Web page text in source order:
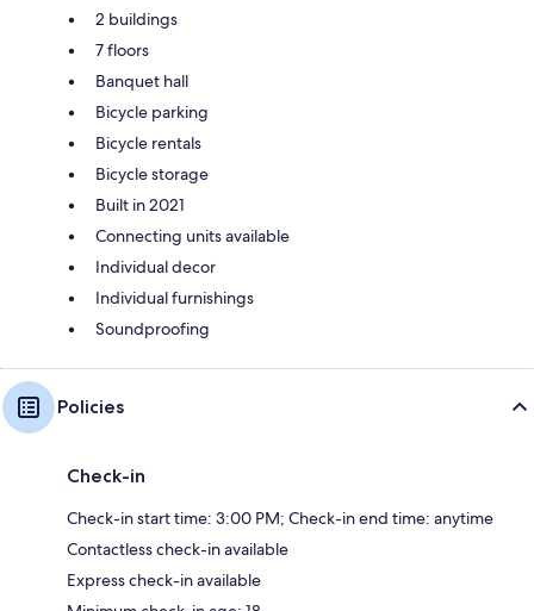
2 buildings
7 floors
Banquet hall
Bicycle parking
Bicycle rentals
Bicycle storage
Built in 2021
Connecting units available
Individual decor
Individual furnishings
Soundproofing
Policies
Check-in
Check-in start time: 3:00 PM; Check-in end time: anytime
Contactless check-in available
Express check-in available